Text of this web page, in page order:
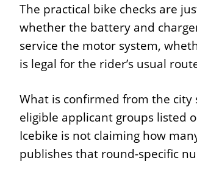
The practical bike checks are
whether the battery and
service the motor system,
is legal for the rider’s usual
What is confirmed from the city
eligible applicant groups listed
Icebike is not claiming how
publishes that round-specific